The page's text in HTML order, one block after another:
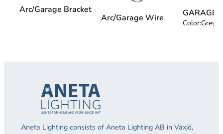
Arc/Garage Bracket
Arc/Garage Wire GARAGE
Color:Grey
Aneta Lighting consists of Aneta Lighting AB in Växjö,